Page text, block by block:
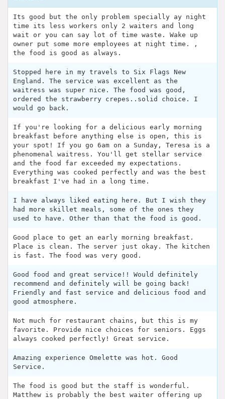
Its good but the only problem specially ay night
time its less workers only 2 waiters and long
wait or you can say lot of time waste. Wake up
owner put some more employees at night time. ,
the food is good as always.
Stopped here in my travels to Six Flags New
England. The service was excellent as the
waitress was super nice. The food was good,
ordered the strawberry crepes..solid choice. I
would go back.
If you're looking for a delicious early morning
breakfast before anything else is open, this is
your spot! If you go 6am on a Sunday, Teresa is a
phenomenal waitress. You'll get stellar service
and the food far exceeded my expectations.
Everything was cooked perfectly and was the best
breakfast I've had in a long time.
I have always liked eating here. But I wish they
had more skillet meals, some of the ones they
used to have. Other than that the food is good.
Good place to get an early morning breakfast.
Place is clean. The server just okay. The kitchen
is fast. The food was very good.
Good food and great service!! Would definitely
recommend and definitely will be going back!
Friendly and fast service and delicious food and
good atmosphere.
Not much for restaurant chains, but this is my
favorite. Provide nice choices for seniors. Eggs
always cooked perfectly! Great service.
Amazing experience Omelette was hot. Good
Service.
The food is good but the staff is wonderful.
Matthew is probably the best waiter offering up